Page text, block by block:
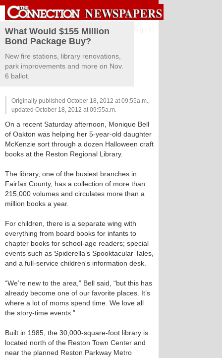
What Would $155 Million
Bond Package Buy?
New fire stations, library renovations,
park improvements and more on Nov.
6 ballot.
Originally published October 18, 2012 at 09:55a.m.,
updated October 18, 2012 at 09:55a.m.
On a recent Saturday afternoon, Monique Bell
of Oakton was helping her 5-year-old daughter
McKenzie sort through a dozen Halloween craft
books at the Reston Regional Library.
The library, one of the busiest branches in
Fairfax County, has a collection of more than
215,000 volumes and circulates more than a
million books a year.
For children, there is a separate wing with
everything from board books for infants to
chapter books for school-age readers; special
events such as Spiderella’s Spooktacular Tales,
and a full-service children's information desk.
“We’re new to the area,” Bell said, “but this has
already become one of our favorite places. It’s
where a lot of moms spend time. We love all
the story-time events.”
Built in 1985, the 30,000-square-foot library is
located north of the Reston Town Center and
near the planned Reston Parkway Metro